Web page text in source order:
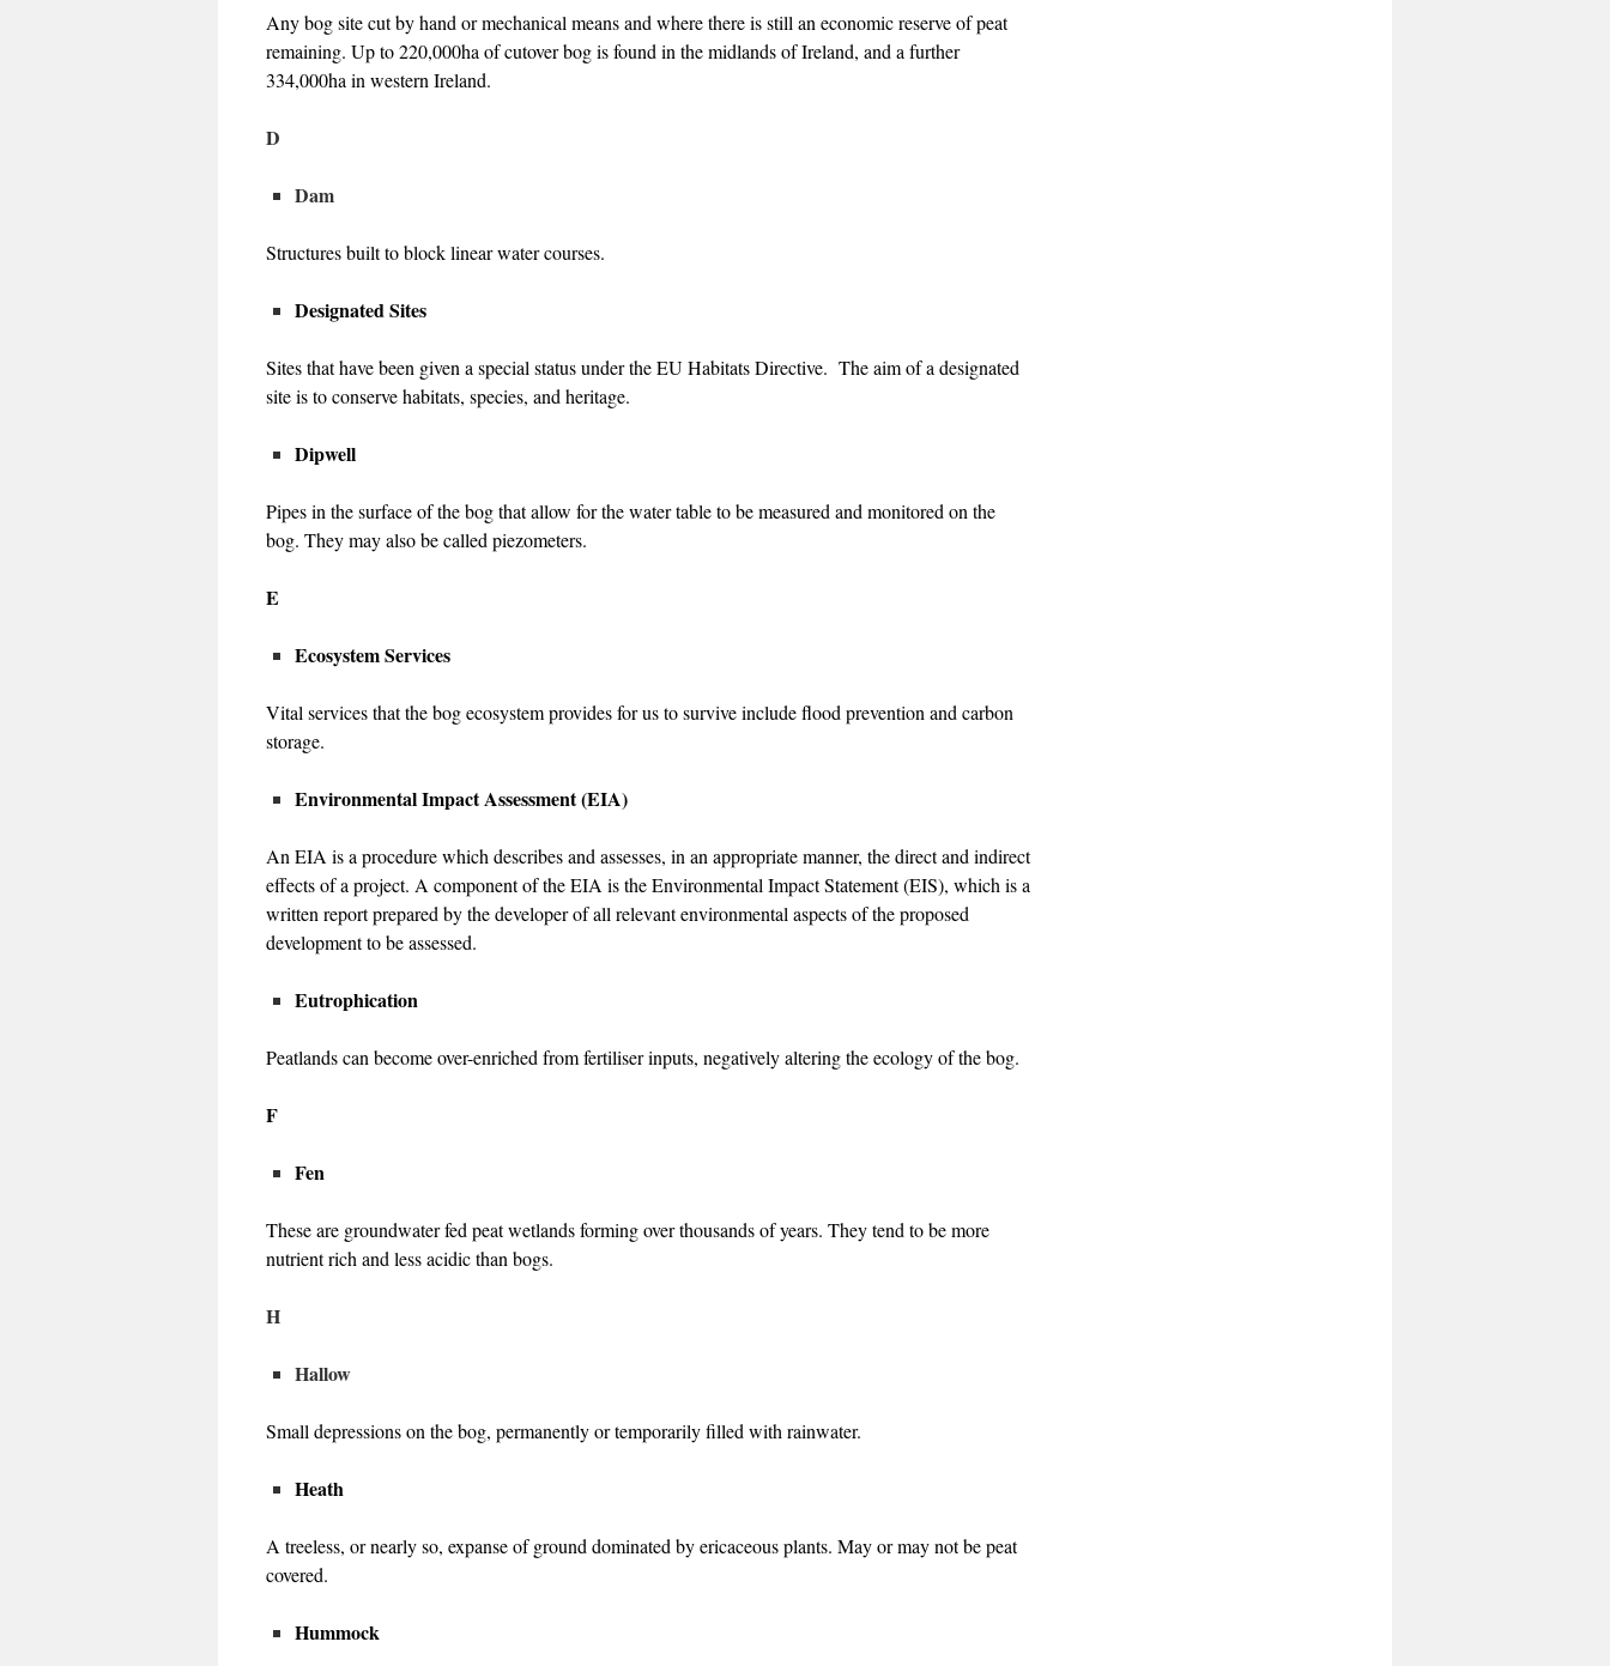
Any bog site cut by hand or mechanical means and where there is still an economic reserve of peat
remaining. Up to 220,000ha of cutover bog is found in the midlands of Ireland, and a further
334,000ha in western Ireland.
D
Dam
Structures built to block linear water courses.
Designated Sites
Sites that have been given a special status under the EU Habitats Directive. The aim of a designated
site is to conserve habitats, species, and heritage.
Dipwell
Pipes in the surface of the bog that allow for the water table to be measured and monitored on the
bog. They may also be called piezometers.
E
Ecosystem Services
Vital services that the bog ecosystem provides for us to survive include flood prevention and carbon
storage.
Environmental Impact Assessment (EIA)
An EIA is a procedure which describes and assesses, in an appropriate manner, the direct and indirect
effects of a project. A component of the EIA is the Environmental Impact Statement (EIS), which is a
written report prepared by the developer of all relevant environmental aspects of the proposed
development to be assessed.
Eutrophication
Peatlands can become over-enriched from fertiliser inputs, negatively altering the ecology of the bog.
F
Fen
These are groundwater fed peat wetlands forming over thousands of years. They tend to be more
nutrient rich and less acidic than bogs.
H
Hallow
Small depressions on the bog, permanently or temporarily filled with rainwater.
Heath
A treeless, or nearly so, expanse of ground dominated by ericaceous plants. May or may not be peat
covered.
Hummock